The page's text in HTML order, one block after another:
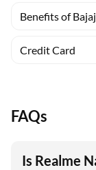
Benefits of
Credit Card
FAQs
Is Realme